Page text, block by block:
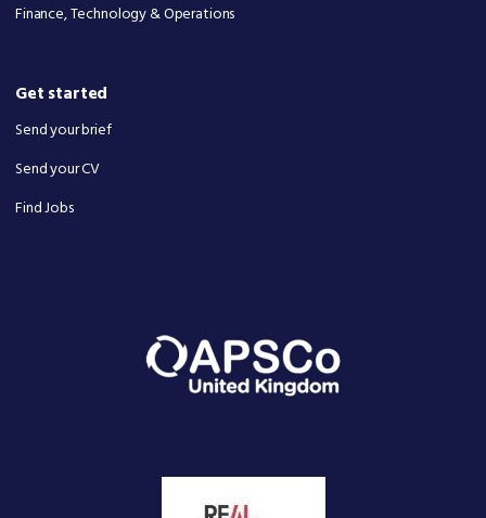
Finance, Technology & Operations
Get started
Send your brief
Send your CV
Find Jobs